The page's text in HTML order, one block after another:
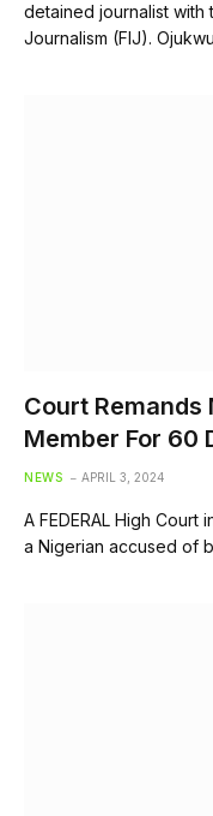
detained journalist with
Journalism (FIJ).
Court Remands
Member For 60
NEWS APRIL 3, 2024
A FEDERAL High
a Nigerian accused of